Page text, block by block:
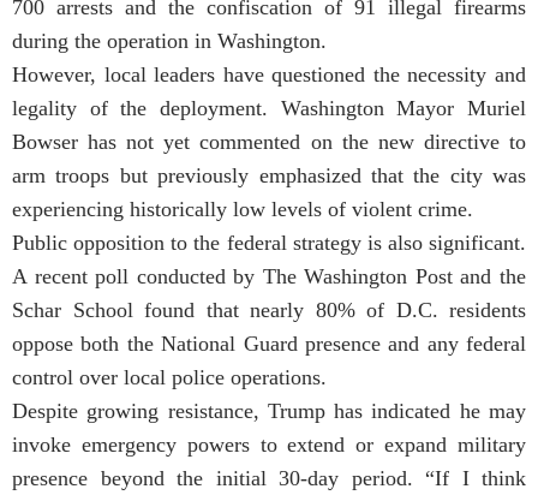
700 arrests and the confiscation of 91 illegal firearms
during the operation in Washington.
However, local leaders have questioned the necessity and
legality of the deployment. Washington Mayor Muriel
Bowser has not yet commented on the new directive to
arm troops but previously emphasized that the city was
experiencing historically low levels of violent crime.
Public opposition to the federal strategy is also significant.
A recent poll conducted by The Washington Post and the
Schar School found that nearly 80% of D.C. residents
oppose both the National Guard presence and any federal
control over local police operations.
Despite growing resistance, Trump has indicated he may
invoke emergency powers to extend or expand military
presence beyond the initial 30-day period. “If I think